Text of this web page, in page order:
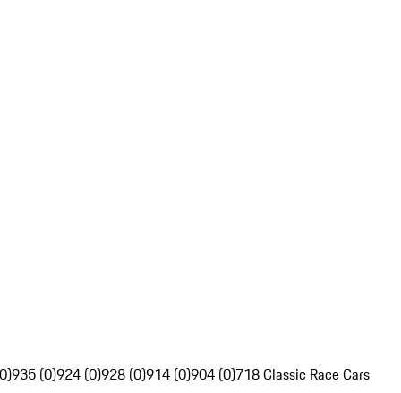
935 (0)924 (0)928 (0)914 (0)904 (0)718 Classic Race Cars